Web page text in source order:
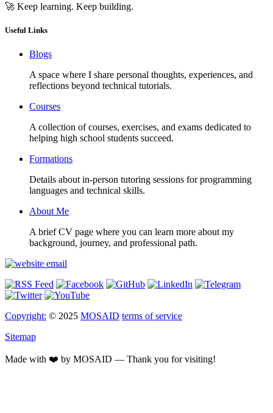
🚀 Keep learning. Keep building.
Useful Links
Blogs
A space where I share personal thoughts, experiences, and
reflections beyond technical tutorials.
Courses
A collection of courses, exercises, and exams dedicated to
helping high school students succeed.
Formations
Details about in-person tutoring sessions for programming
languages and technical skills.
About Me
A brief CV page where you can learn more about my
background, journey, and professional path.
Copyright: © 2025 MOSAID terms of service
Sitemap
Made with ❤️ by MOSAID — Thank you for visiting!